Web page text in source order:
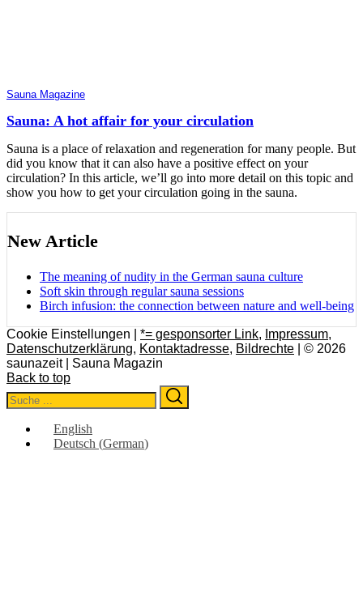
Sauna Magazine
Sauna: A hot affair for your circulation
Sauna is a place of relaxation and regeneration for many people. But
did you know that it can also have a positive effect on your
circulation? In this article, we’ll go into more detail on this topic and
show you how to get your circulation going in the sauna.
New Article
The meaning of nudity in the German sauna culture
Soft skin through regular sauna sessions
Birch infusion: the connection between nature and well-being
Cookie Einstellungen | *= gesponsorter Link, Impressum,
Datenschutzerklärung, Kontaktadresse, Bildrechte | © 2026
saunazeit | Sauna Magazin
Back to top
Search
for:
English
Deutsch (German)